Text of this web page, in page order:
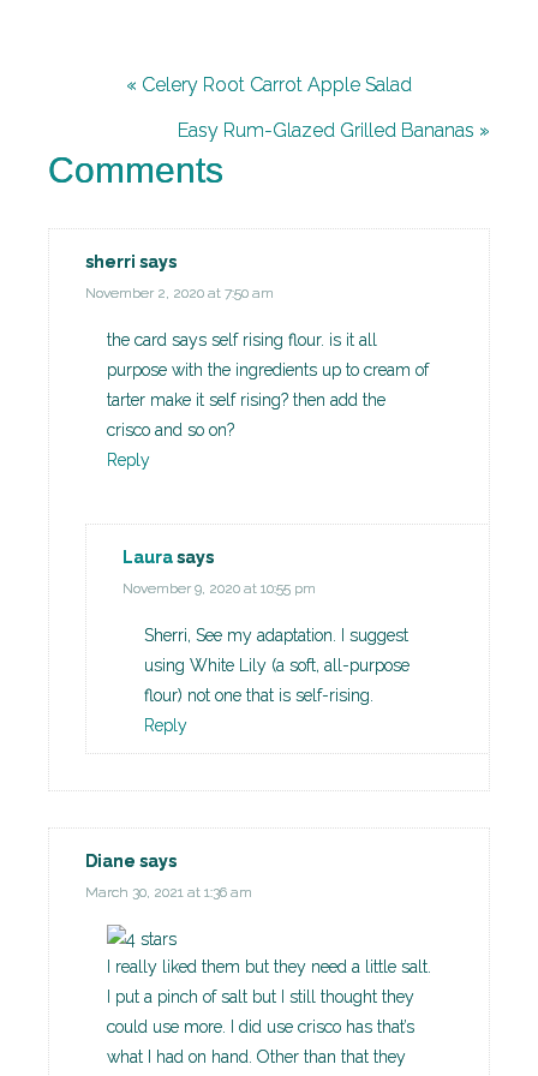
« Celery Root Carrot Apple Salad
Easy Rum-Glazed Grilled Bananas »
Comments
sherri says
November 2, 2020 at 7:50 am
the card says self rising flour. is it all
purpose with the ingredients up to cream of
tarter make it self rising? then add the
crisco and so on?
Reply
Laurasays
November 9, 2020 at 10:55 pm
Sherri, See my adaptation. I suggest
using White Lily (a soft, all-purpose
flour) not one that is self-rising.
Reply
Diane says
March 30, 2021 at 1:36 am
I really liked them but they need a little salt.
I put a pinch of salt but I still thought they
could use more. I did use crisco has that’s
what I had on hand. Other than that they